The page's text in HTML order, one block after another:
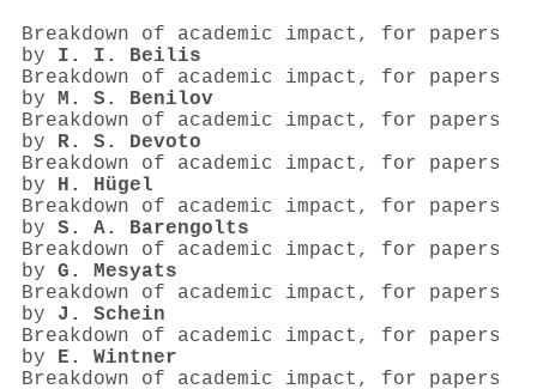
Breakdown of academic impact, for papers
by I. I. Beilis
Breakdown of academic impact, for papers
by M. S. Benilov
Breakdown of academic impact, for papers
by R. S. Devoto
Breakdown of academic impact, for papers
by H. Hügel
Breakdown of academic impact, for papers
by S. A. Barengolts
Breakdown of academic impact, for papers
by G. Mesyats
Breakdown of academic impact, for papers
by J. Schein
Breakdown of academic impact, for papers
by E. Wintner
Breakdown of academic impact, for papers